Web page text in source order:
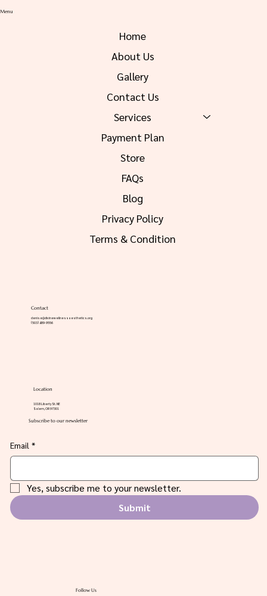
Contact
denise@divinewellnessaesthetics.org
(503) 489-9556
Location
1018 Liberty St. NE
Salem, OR 97301
Menu
Home
About Us
Gallery
Contact Us
Services
Payment Plan
Store
FAQs
Blog
Privacy Policy
Terms & Condition
Subscribe to our newsletter
Email *
Yes, subscribe me to your newsletter.
Submit
Follow Us